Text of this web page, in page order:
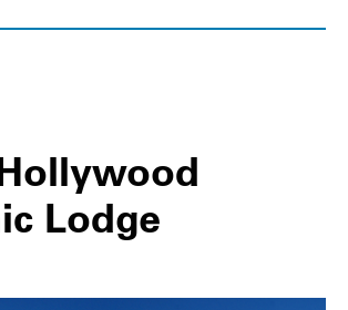
Lodge